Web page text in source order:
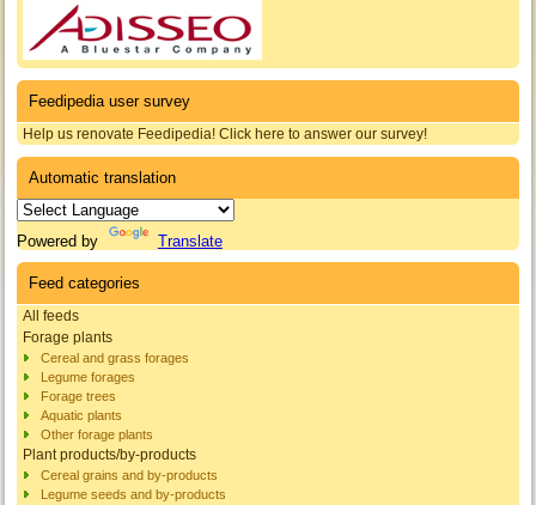
Feedipedia user survey
Help us renovate Feedipedia! Click here to answer our survey!
Automatic translation
Powered by Translate
Feed categories
All feeds
Forage plants
Cereal and grass forages
Legume forages
Forage trees
Aquatic plants
Other forage plants
Plant products/by-products
Cereal grains and by-products
Legume seeds and by-products